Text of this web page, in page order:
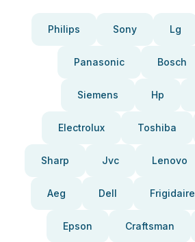
Philips Sony Lg
Panasonic Bosch
Siemens Hp
Electrolux Toshiba
Sharp Jvc Lenovo
Aeg Dell Frigidaire
Epson Craftsman